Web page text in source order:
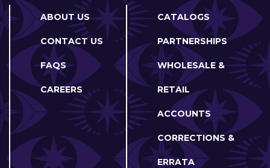
ABOUT US
CONTACT US
FAQS
CAREERS
CATALOGS
PARTNERSHIPS
WHOLESALE &
RETAIL
ACCOUNTS
CORRECTIONS &
ERRATA